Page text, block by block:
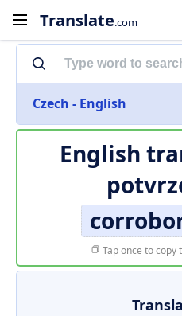
Translate.com
Czech - English
English
Tap once to